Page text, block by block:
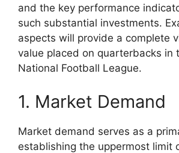
and the key performance
such substantial investments.
aspects will provide a complete
value placed on quarterbacks in
National Football League.
1. Market Demand
Market demand serves as a
establishing the uppermost limit